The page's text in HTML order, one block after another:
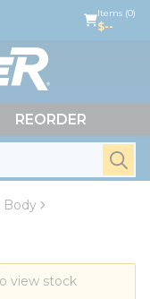
Items (0)
$--
REORDER
Body
view stock